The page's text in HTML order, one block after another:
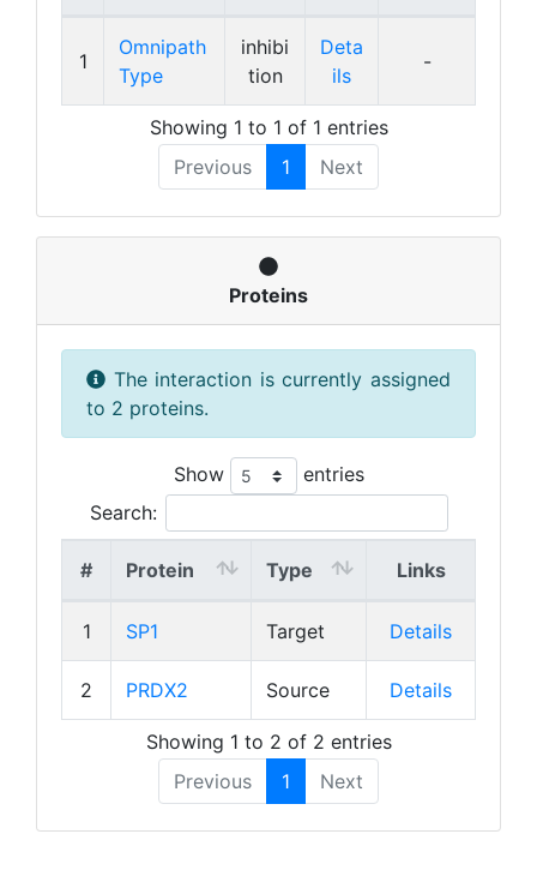
1
Omnipath
Type
inhibi
tion
Deta
ils
-
Showing 1 to 1 of 1 entries
Previous
1 Next
Proteins
The interaction is currently assigned
to 2 proteins.
Show
entries
Search:
# Protein Type Links
1 SP1 Target Details
2 PRDX2 Source Details
Showing 1 to 2 of 2 entries
Previous
1 Next